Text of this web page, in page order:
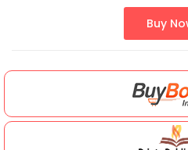
Buy